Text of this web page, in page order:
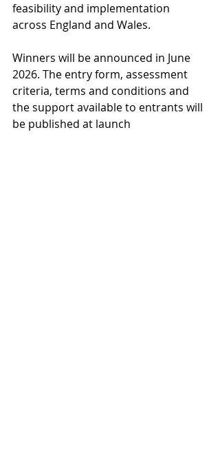
feasibility and implementation
across England and Wales.
Winners will be announced in June
2026. The entry form, assessment
criteria, terms and conditions and
the support available to entrants will
be published at launch